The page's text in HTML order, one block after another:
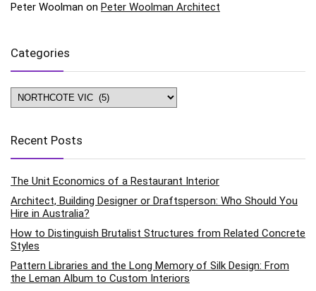
Peter Woolman on Peter Woolman Architect
Categories
Categories
Recent Posts
The Unit Economics of a Restaurant Interior
Architect, Building Designer or Draftsperson: Who Should You
Hire in Australia?
How to Distinguish Brutalist Structures from Related Concrete
Styles
Pattern Libraries and the Long Memory of Silk Design: From
the Leman Album to Custom Interiors